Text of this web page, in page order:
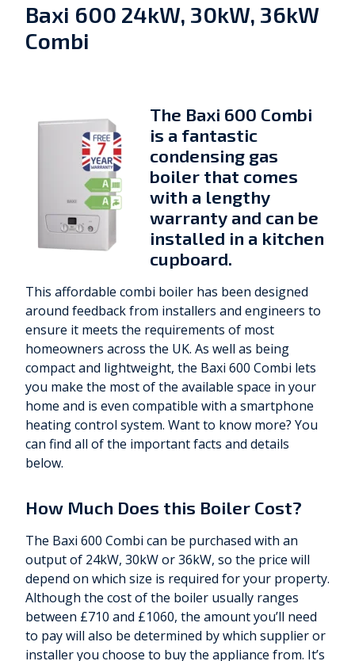
Baxi 600 24kW, 30kW, 36kW
Combi
The Baxi 600 Combi
is a fantastic
condensing gas
boiler that comes
with a lengthy
warranty and can be
installed in a kitchen
cupboard.
This affordable combi boiler has been designed
around feedback from installers and engineers to
ensure it meets the requirements of most
homeowners across the UK. As well as being
compact and lightweight, the Baxi 600 Combi lets
you make the most of the available space in your
home and is even compatible with a smartphone
heating control system. Want to know more? You
can find all of the important facts and details
below.
How Much Does this Boiler Cost?
The Baxi 600 Combi can be purchased with an
output of 24kW, 30kW or 36kW, so the price will
depend on which size is required for your property.
Although the cost of the boiler usually ranges
between £710 and £1060, the amount you’ll need
to pay will also be determined by which supplier or
installer you choose to buy the appliance from. It’s